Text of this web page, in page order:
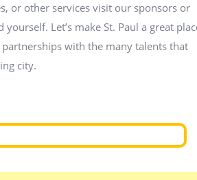
or other services visit our sponsors or
yourself. Let’s make St. Paul a great
with the many talents that
city.